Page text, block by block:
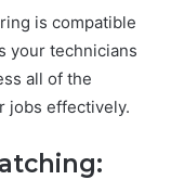
is compatible
your technicians
all of the
jobs effectively.